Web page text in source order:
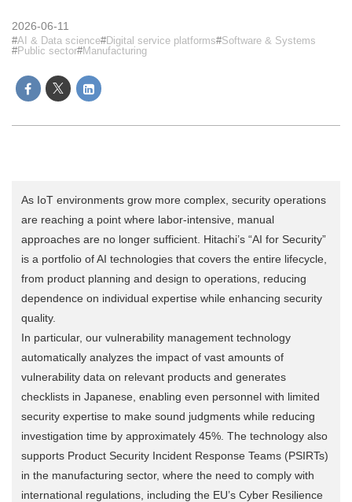
2026-06-11
AI & Data science Digital service platforms Software & Systems
Public sector Manufacturing
As IoT environments grow more complex, security operations
are reaching a point where labor-intensive, manual
approaches are no longer sufficient. Hitachi’s “AI for Security”
is a portfolio of AI technologies that covers the entire lifecycle,
from product planning and design to operations, reducing
dependence on individual expertise while enhancing security
quality.
In particular, our vulnerability management technology
automatically analyzes the impact of vast amounts of
vulnerability data on relevant products and generates
checklists in Japanese, enabling even personnel with limited
security expertise to make sound judgments while reducing
investigation time by approximately 45%. The technology also
supports Product Security Incident Response Teams (PSIRTs)
in the manufacturing sector, where the need to comply with
international regulations, including the EU’s Cyber Resilience